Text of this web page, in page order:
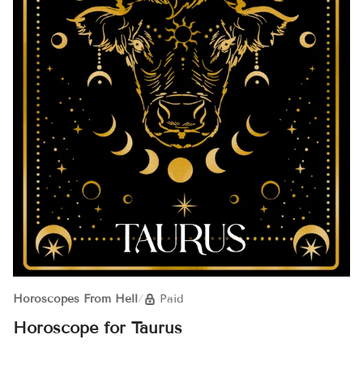
Horoscopes From Hell/ Paid
Horoscope for Taurus